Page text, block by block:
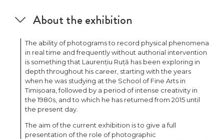
About the exhibition
The ability of photograms to record physical phenomena
in real time and frequently without authorial intervention
is something that Laurențiu Ruță has been exploring in
depth throughout his career, starting with the years
when he was studying at the School of Fine Arts in
Timișoara, followed by a period of intense creativity in
the 1980s, and to which he has returned from 2015 until
the present day.
The aim of the current exhibition is to give a full
presentation of the role of photographic